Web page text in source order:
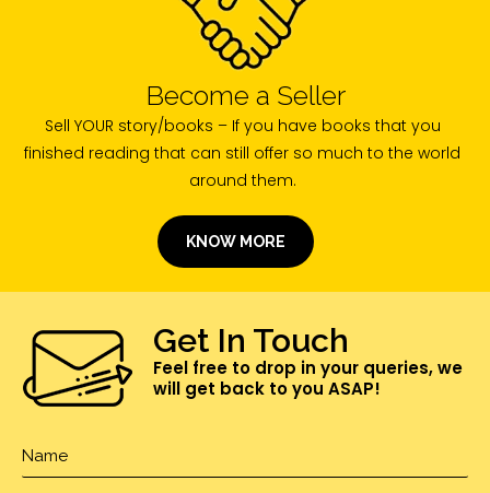
Become a Seller
Sell YOUR story/books – If you have books that you
finished reading that can still offer so much to the world
around them.
KNOW MORE
Get In Touch
Feel free to drop in your queries, we
will get back to you ASAP!